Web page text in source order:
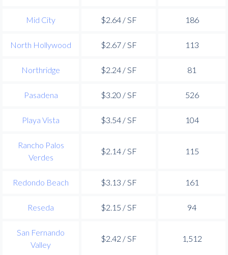
Mid City $2.64 / SF 186
North Hollywood $2.67 / SF 113
Northridge $2.24 / SF 81
Pasadena $3.20 / SF 526
Playa Vista $3.54 / SF 104
Rancho Palos
Verdes
$2.14 / SF 115
Redondo Beach $3.13 / SF 161
Reseda $2.15 / SF 94
San Fernando
Valley
$2.42 / SF 1,512